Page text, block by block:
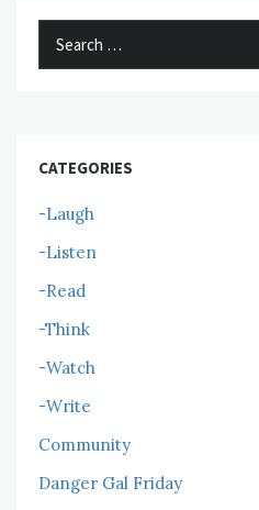
CATEGORIES
-Laugh
-Listen
-Read
-Think
-Watch
-Write
Community
Danger Gal Friday